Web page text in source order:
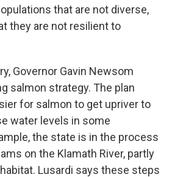
that are not diverse,
they are not resilient to
Governor Gavin Newsom
salmon strategy. The plan
for salmon to get upriver to
water levels in some
the state is in the process
on the Klamath River, partly
Lusardi says these steps